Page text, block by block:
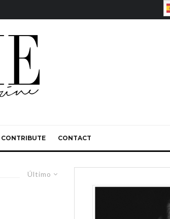
CONTRIBUTE CONTACT
Último